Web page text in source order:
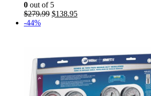
0 out of 5
$279.99 Original
$138.95Current
-44%